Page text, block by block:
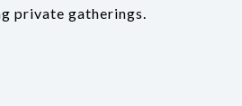
private gatherings.